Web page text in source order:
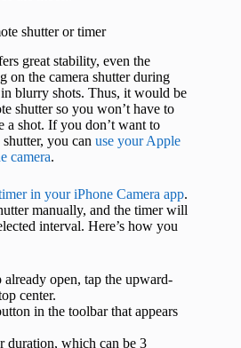
shutter or timer
great stability, even the
on the camera shutter during
blurry shots. Thus, it would be
shutter so you won’t have to
a shot. If you don’t want to
you can use your Apple
camera.
in your iPhone Camera app.
manually, and the timer will
interval. Here’s how you
already open, tap the upward-
center.
in the toolbar that appears
duration, which can be 3